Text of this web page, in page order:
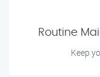
Routine
Keep